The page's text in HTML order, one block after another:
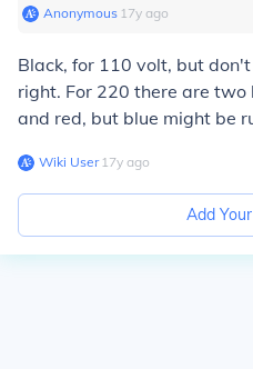
Anonymous∙ 17y ago
Black, for 110 volt, but
right. For 220 there are
and red, but blue might be
Wiki User∙17y ago
Add